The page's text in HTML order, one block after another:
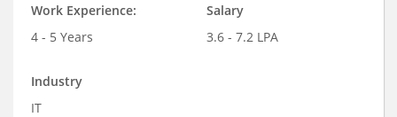
Work Experience:
4 - 5 Years
Salary
3.6 - 7.2 LPA
Industry
IT